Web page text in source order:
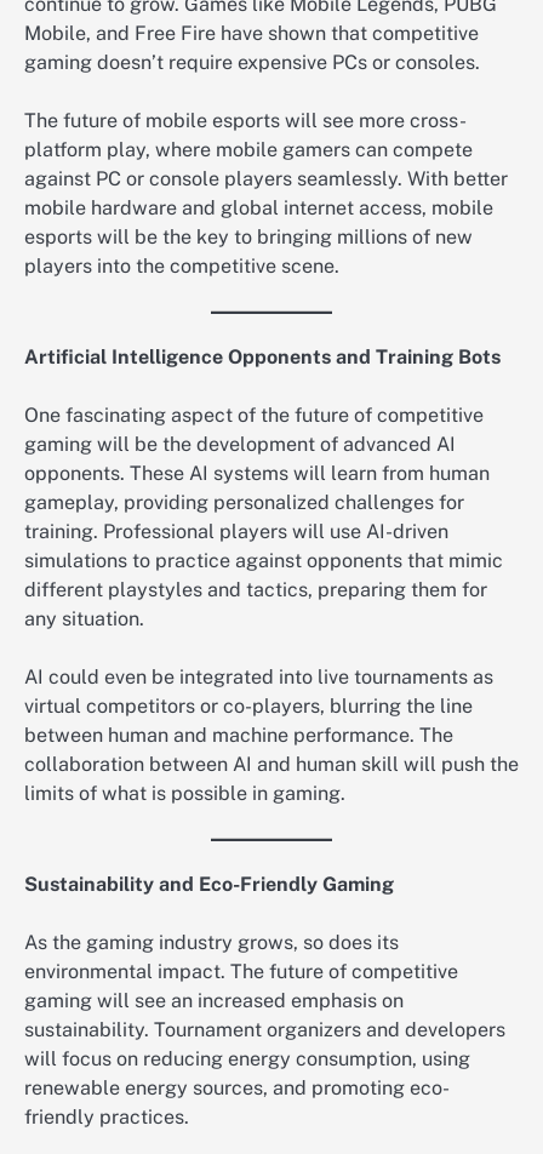
Mobile, and Free Fire have shown that competitive
gaming doesn’t require expensive PCs or consoles.
The future of mobile esports will see more cross-
platform play, where mobile gamers can compete
against PC or console players seamlessly. With better
mobile hardware and global internet access, mobile
esports will be the key to bringing millions of new
players into the competitive scene.
Artificial Intelligence Opponents and Training Bots
One fascinating aspect of the future of competitive
gaming will be the development of advanced AI
opponents. These AI systems will learn from human
gameplay, providing personalized challenges for
training. Professional players will use AI-driven
simulations to practice against opponents that mimic
different playstyles and tactics, preparing them for
any situation.
AI could even be integrated into live tournaments as
virtual competitors or co-players, blurring the line
between human and machine performance. The
collaboration between AI and human skill will push the
limits of what is possible in gaming.
Sustainability and Eco-Friendly Gaming
As the gaming industry grows, so does its
environmental impact. The future of competitive
gaming will see an increased emphasis on
sustainability. Tournament organizers and developers
will focus on reducing energy consumption, using
renewable energy sources, and promoting eco-
friendly practices.